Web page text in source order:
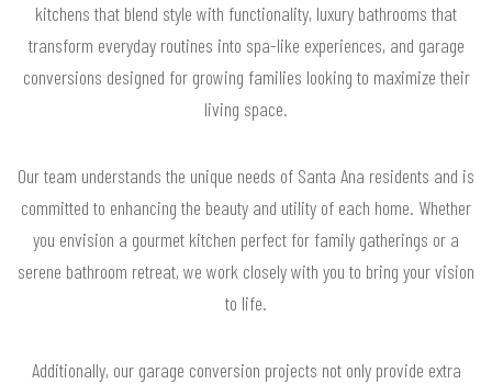
kitchens that blend style with functionality, luxury bathrooms that
transform everyday routines into spa-like experiences, and garage
conversions designed for growing families looking to maximize their
living space.
Our team understands the unique needs of Santa Ana residents and is
committed to enhancing the beauty and utility of each home. Whether
you envision a gourmet kitchen perfect for family gatherings or a
serene bathroom retreat, we work closely with you to bring your vision
to life.
Additionally, our garage conversion projects not only provide extra